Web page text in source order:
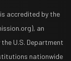
accredited by the
an
U.S. Department
nationwide